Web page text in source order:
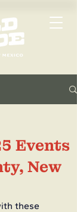
Events
New
these